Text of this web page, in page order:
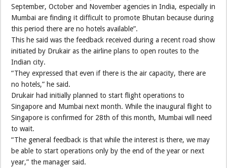
September, October and November agencies in India, especially in
Mumbai are finding it difficult to promote Bhutan because during
this period there are no hotels available”.
This he said was the feedback received during a recent road show
initiated by Drukair as the airline plans to open routes to the
Indian city.
“They expressed that even if there is the air capacity, there are
no hotels,” he said.
Drukair had initially planned to start flight operations to
Singapore and Mumbai next month. While the inaugural flight to
Singapore is confirmed for 28th of this month, Mumbai will need
to wait.
“The general feedback is that while the interest is there, we may
be able to start operations only by the end of the year or next
year,” the manager said.